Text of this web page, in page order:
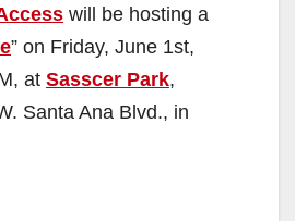
will be hosting a
” on Friday, June 1st,
at Sasscer Park,
Santa Ana Blvd., in